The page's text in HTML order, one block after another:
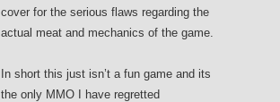
cover for the serious flaws regarding the
actual meat and mechanics of the game.
In short this just isn’t a fun game and its
the only MMO I have regretted